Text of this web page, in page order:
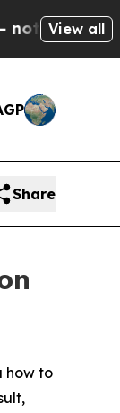
— the
View all
Share
how to